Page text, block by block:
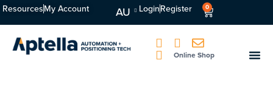
ResourcesMy Account AU LoginRegister 0
Online Shop